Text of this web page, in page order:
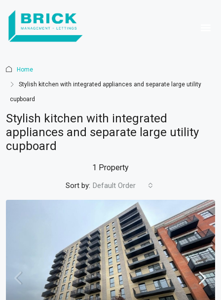
Home
Stylish kitchen with integrated appliances and separate large utility
cupboard
Stylish kitchen with integrated
appliances and separate large utility
cupboard
1 Property
Sort by: Default Order